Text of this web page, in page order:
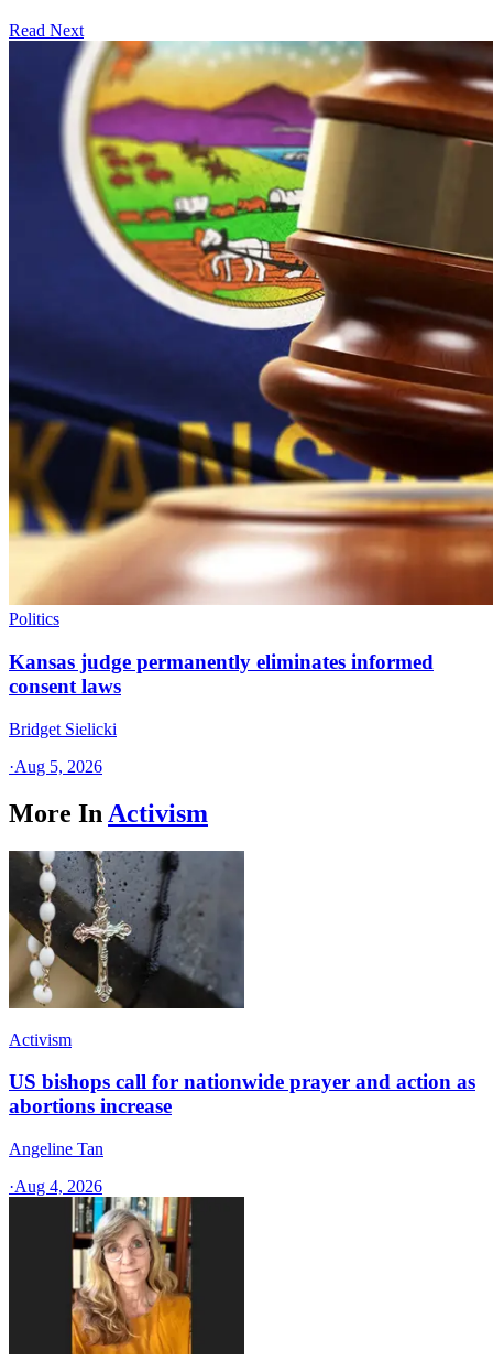
Read Next
Politics
Kansas judge permanently eliminates informed
consent laws
Bridget Sielicki
·Aug 5, 2026
More In Activism
Activism
US bishops call for nationwide prayer and action as
abortions increase
Angeline Tan
·Aug 4, 2026